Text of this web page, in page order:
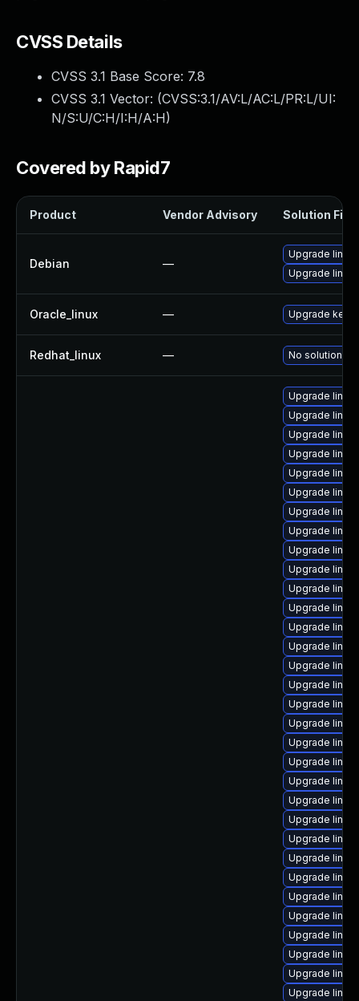
CVSS Details
CVSS 3.1 Base Score: 7.8
CVSS 3.1 Vector: (CVSS:3.1/AV:L/AC:L/PR:L/UI:
N/S:U/C:H/I:H/A:H)
Covered by Rapid7
Product Vendor Advisory Solution File
Debian —
Upgrade linux
Upgrade linux-
Oracle_linux — Upgrade
Redhat_linux — No solution
Upgrade
Upgrade
Upgrade
Upgrade
Upgrade
Upgrade
Upgrade
Upgrade
Upgrade
Upgrade
Upgrade
Upgrade
Upgrade
Upgrade
Upgrade
Upgrade
Upgrade
Upgrade
Upgrade
Upgrade
Upgrade
Upgrade
Upgrade
Upgrade
Upgrade
Upgrade
Upgrade
Upgrade
Upgrade
Upgrade
Upgrade
Upgrade